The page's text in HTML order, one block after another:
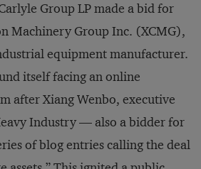
Group LP made a bid for
Machinery Group Inc. (XCMG),
equipment manufacturer.
itself facing an online
after Xiang Wenbo, executive
Industry — also a bidder for
of blog entries calling the deal